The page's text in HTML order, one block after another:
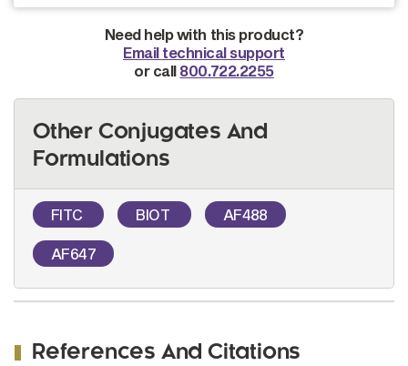
Need help with this product?
Email technical support
or call 800.722.2255
Other Conjugates And
Formulations
FITC BIOT AF488
AF647
References And Citations